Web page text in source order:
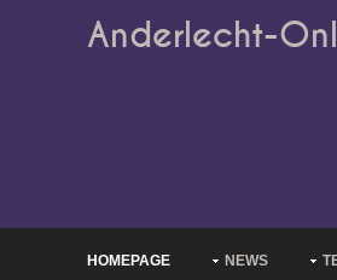
Anderlecht-
HOMEPAGE NEWS